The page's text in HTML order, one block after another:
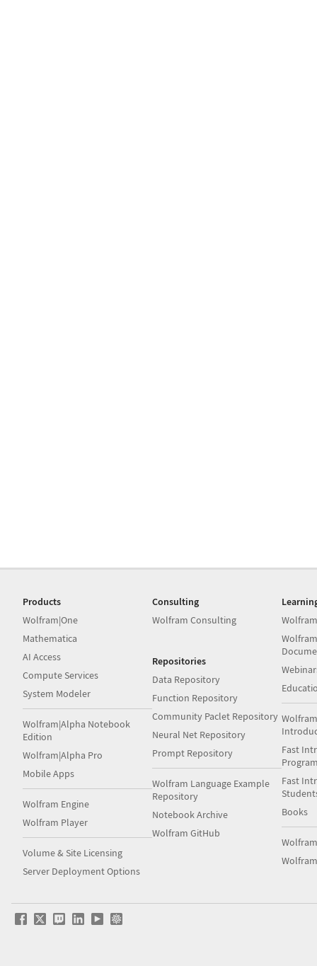
Products
Wolfram|One
Mathematica
AI Access
Compute Services
System Modeler
Wolfram|Alpha Notebook
Edition
Wolfram|Alpha Pro
Mobile Apps
Wolfram Engine
Wolfram Player
Volume & Site Licensing
Server Deployment Options
Consulting
Wolfram Consulting
Repositories
Data Repository
Function Repository
Community Paclet Repository
Neural Net Repository
Prompt Repository
Wolfram Language Example
Repository
Notebook Archive
Wolfram GitHub
Fast
Fast
Books